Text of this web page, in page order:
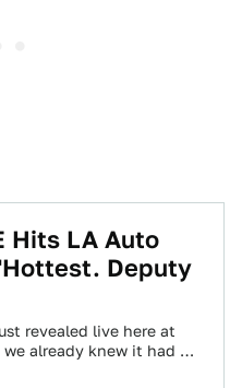
Hits LA Auto
Deputy
revealed live here at
already knew it had an